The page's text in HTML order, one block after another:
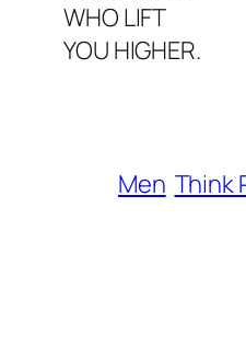
WHO LIFT
YOU HIGHER.
Men Think